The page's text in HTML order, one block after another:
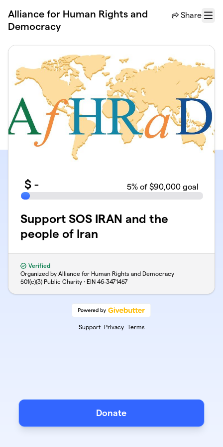
Alliance for Human Rights and
Democracy
Share
Menu
$ - 5% of $90,000 goal
Support SOS IRAN and the
people of Iran
Verified
Organized by Alliance for Human Rights and Democracy
501(c)(3) Public Charity · EIN 46-3471457
Support Privacy Terms
Donate